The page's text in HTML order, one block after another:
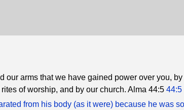
our arms that we have gained power over you,
of worship, and by our church. Alma 44:5 44:5
from his body (as it were) because he was